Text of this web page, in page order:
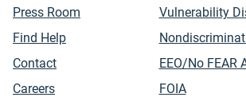
Press Room
Find Help
Contact
Careers
Vulnerability
EEO/No FEAR
FOIA